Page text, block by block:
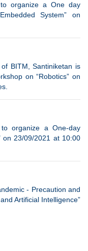
organize a One day
System” on
BITM, Santiniketan is
on “Robotics” on
organize a One-day
on 23/09/2021 at 10:00
- Precaution and
Artificial Intelligence”